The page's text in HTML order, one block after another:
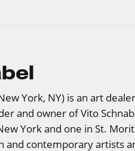
York, NY) is an art
and owner of Vito
York and one in St.
and contemporary artists